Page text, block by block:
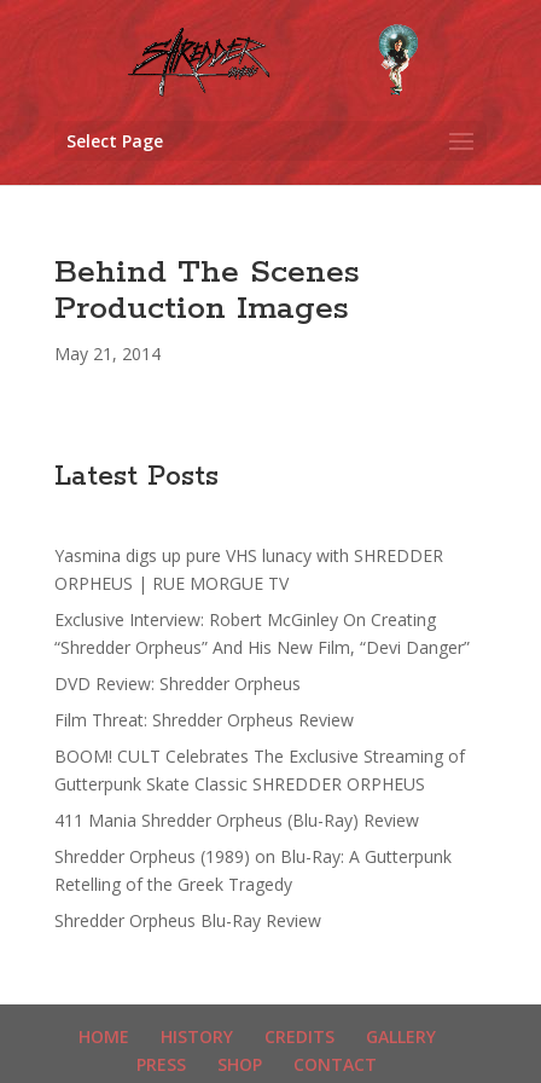
Select Page
Behind The Scenes
Production Images
May 21, 2014
Latest Posts
Yasmina digs up pure VHS lunacy with SHREDDER
ORPHEUS | RUE MORGUE TV
Exclusive Interview: Robert McGinley On Creating
“Shredder Orpheus” And His New Film, “Devi Danger”
DVD Review: Shredder Orpheus
Film Threat: Shredder Orpheus Review
BOOM! CULT Celebrates The Exclusive Streaming of
Gutterpunk Skate Classic SHREDDER ORPHEUS
411 Mania Shredder Orpheus (Blu-Ray) Review
Shredder Orpheus (1989) on Blu-Ray: A Gutterpunk
Retelling of the Greek Tragedy
Shredder Orpheus Blu-Ray Review
HOME HISTORY CREDITS
GALLERY
PRESS
SHOP CONTACT